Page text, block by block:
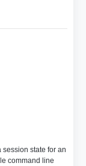
session state for an
command line